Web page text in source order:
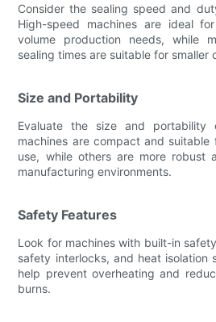
Consider the sealing speed and
High-speed machines are ideal
volume production needs, while
sealing times are suitable for smaller
Size and Portability
Evaluate the size and portability
machines are compact and suitable
use, while others are more robust
manufacturing environments.
Safety Features
Look for machines with built-in
safety interlocks, and heat isolation
help prevent overheating and
burns.